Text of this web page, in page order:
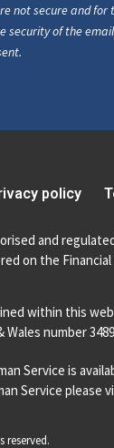
not secure and for
security of the
policy
and
on the
within this
number
Service is
Service please
reserved.